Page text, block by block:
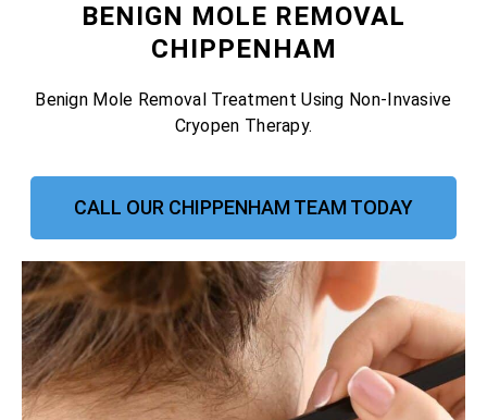
BENIGN MOLE REMOVAL
CHIPPENHAM
Benign Mole Removal Treatment Using Non-Invasive
Cryopen Therapy.
CALL OUR CHIPPENHAM TEAM TODAY